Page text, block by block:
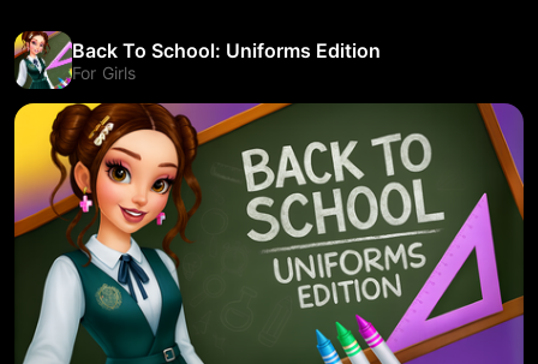
Back To School: Uniforms Edition
For Girls